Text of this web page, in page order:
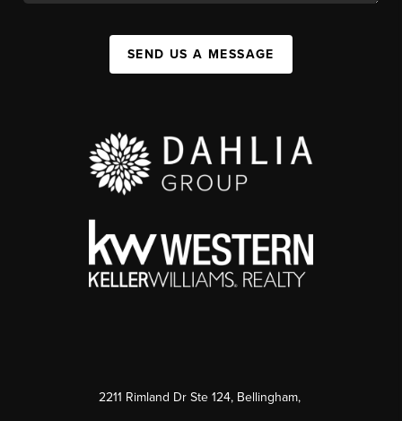
SEND US A MESSAGE
2211 Rimland Dr Ste 124, Bellingham,